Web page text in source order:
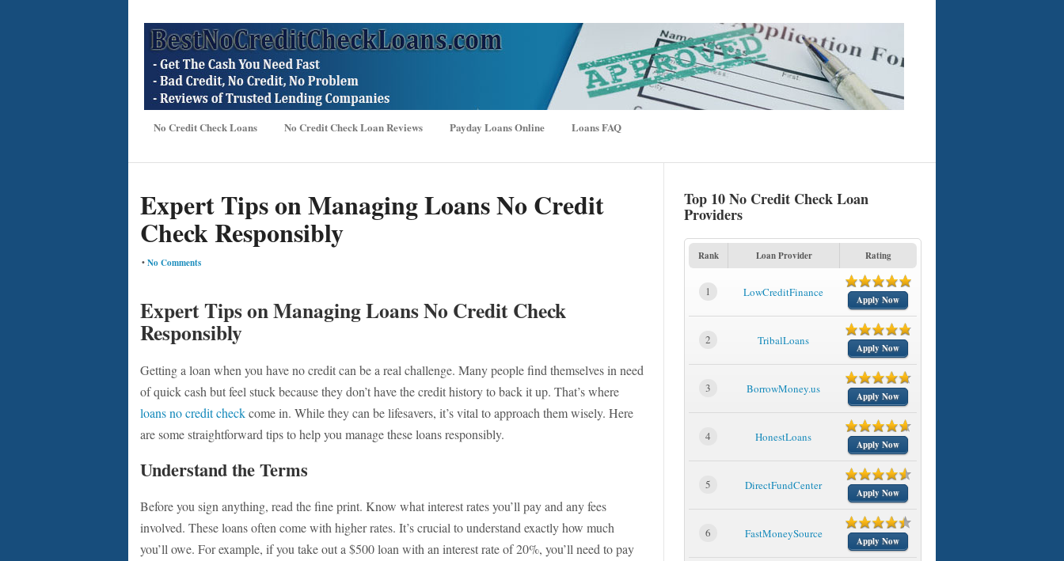
No Credit Check Loans No Credit Check Loan Reviews Payday Loans Online Loans FAQ
Expert Tips on Managing Loans No Credit
Check Responsibly
•No Comments
Expert Tips on Managing Loans No Credit Check
Responsibly
Getting a loan when you have no credit can be a real challenge. Many people find themselves in need
of quick cash but feel stuck because they don’t have the credit history to back it up. That’s where
loans no credit checkcome in. While they can be lifesavers, it’s vital to approach them wisely. Here
are some straightforward tips to help you manage these loans responsibly.
Understand the Terms
Before you sign anything, read the fine print. Know what interest rates you’ll pay and any fees
involved. These loans often come with higher rates. It’s crucial to understand exactly how much
you’ll owe. For example, if you take out a $500 loan with an interest rate of 20%, you’ll need to pay
Top 10 No Credit Check Loan
Providers
Rank Loan Provider Rating
1 LowCreditFinance
Apply Now
2 TribalLoans
Apply Now
3 BorrowMoney.us
Apply Now
4 HonestLoans
Apply Now
5 DirectFundCenter
Apply Now
6 FastMoneySource
Apply Now